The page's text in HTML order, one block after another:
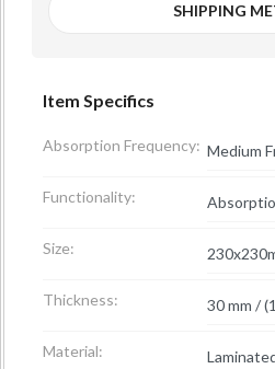
SHIPPING
Item Specifics
Absorption Frequency: Medium
Functionality:
Size:
Thickness: 30 mm /
Material: